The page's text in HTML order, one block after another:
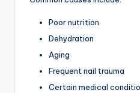
Poor nutrition
Dehydration
Aging
Frequent nail trauma
Certain medical